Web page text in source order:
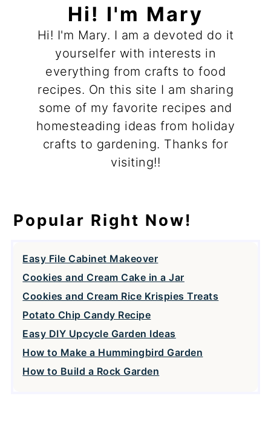
Hi! I'm Mary
Hi! I'm Mary. I am a devoted do it
yourselfer with interests in
everything from crafts to food
recipes. On this site I am sharing
some of my favorite recipes and
homesteading ideas from holiday
crafts to gardening. Thanks for
visiting!!
Popular Right Now!
Easy File Cabinet Makeover
Cookies and Cream Cake in a Jar
Cookies and Cream Rice Krispies Treats
Potato Chip Candy Recipe
Easy DIY Upcycle Garden Ideas
How to Make a Hummingbird Garden
How to Build a Rock Garden